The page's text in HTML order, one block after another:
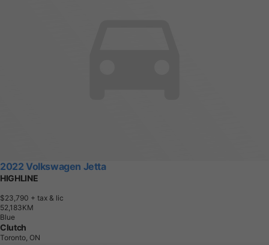
2022 Volkswagen Jetta
HIGHLINE
$23,790 + tax & lic
52,1 83KM
Blue
Clutch
Toronto, ON